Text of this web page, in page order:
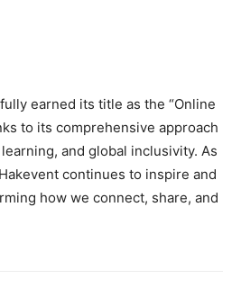
earned its title as the “Online
to its comprehensive approach
and global inclusivity. As
continues to inspire and
how we connect, share, and